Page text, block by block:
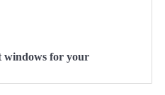
windows for your